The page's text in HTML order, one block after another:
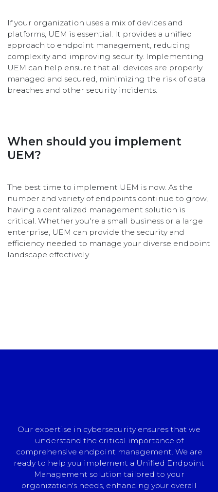
If your organization uses a mix of devices and
platforms, UEM is essential. It provides a unified
approach to endpoint management, reducing
complexity and improving security. Implementing
UEM can help ensure that all devices are properly
managed and secured, minimizing the risk of data
breaches and other security incidents.
When should you implement
UEM?
The best time to implement UEM is now. As the
number and variety of endpoints continue to grow,
having a centralized management solution is
critical. Whether you're a small business or a large
enterprise, UEM can provide the security and
efficiency needed to manage your diverse endpoint
landscape effectively.
Our expertise in cybersecurity ensures that we
understand the critical importance of
comprehensive endpoint management. We are
ready to help you implement a Unified Endpoint
Management solution tailored to your
organization's needs, enhancing your overall